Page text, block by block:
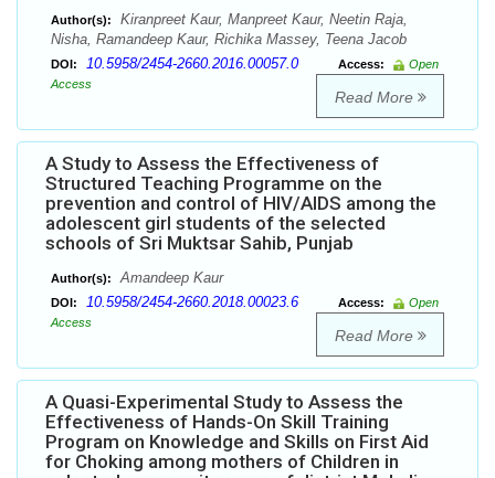
Author(s):
Kiranpreet Kaur, Manpreet Kaur, Neetin Raja,
Nisha, Ramandeep Kaur, Richika Massey, Teena Jacob
DOI: 10.5958/2454-2660.2016.00057.0 Access:
Open
Access
Read More
A Study to Assess the Effectiveness of
Structured Teaching Programme on the
prevention and control of HIV/AIDS among the
adolescent girl students of the selected
schools of Sri Muktsar Sahib, Punjab
Author(s): Amandeep Kaur
DOI: 10.5958/2454-2660.2018.00023.6 Access:
Open
Access
Read More
A Quasi-Experimental Study to Assess the
Effectiveness of Hands-On Skill Training
Program on Knowledge and Skills on First Aid
for Choking among mothers of Children in